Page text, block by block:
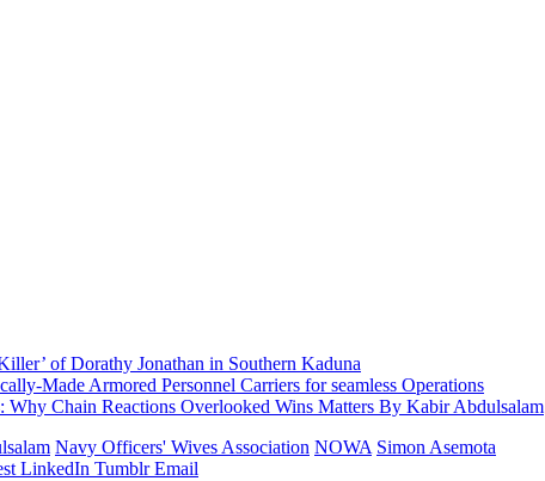
of Dorathy Jonathan in Southern Kaduna
Made Armored Personnel Carriers for seamless Operations
Chain Reactions Overlooked Wins Matters By Kabir Abdulsalam
Navy Officers' Wives Association NOWA Simon Asemota
LinkedIn Tumblr Email